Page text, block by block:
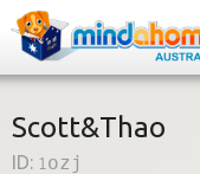
Scott&Thao
ID: 1ozj